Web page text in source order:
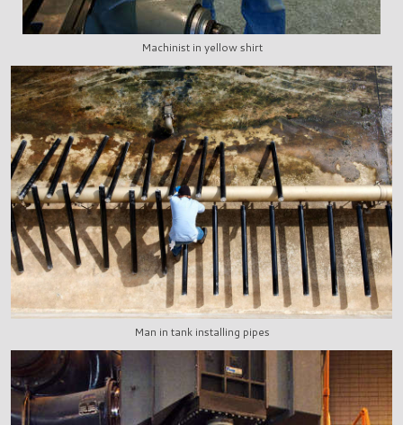
Machinist in yellow shirt
Man in tank installing pipes